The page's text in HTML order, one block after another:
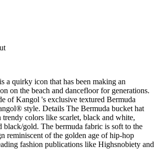
a quirky icon that has been making an
on the beach and dancefloor for generations.
of Kangol 's exclusive textured Bermuda
style. Details The Bermuda bucket hat
colors like scarlet, black and white,
black/gold. The bermuda fabric is soft to the
reminiscent of the golden age of hip-hop
fashion publications like Highsnobiety and